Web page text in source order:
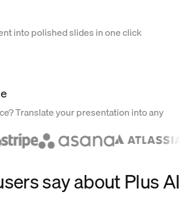
into polished slides in one click
Translate your presentation into any
say about Plus AI